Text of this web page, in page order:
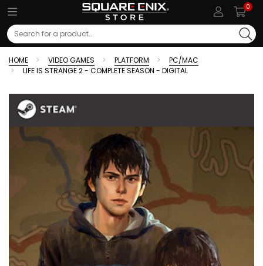
0
Search
HOME VIDEO GAMES PLATFORM
PC/MAC
LIFE IS STRANGE 2 - COMPLETE SEASON - DIGITAL